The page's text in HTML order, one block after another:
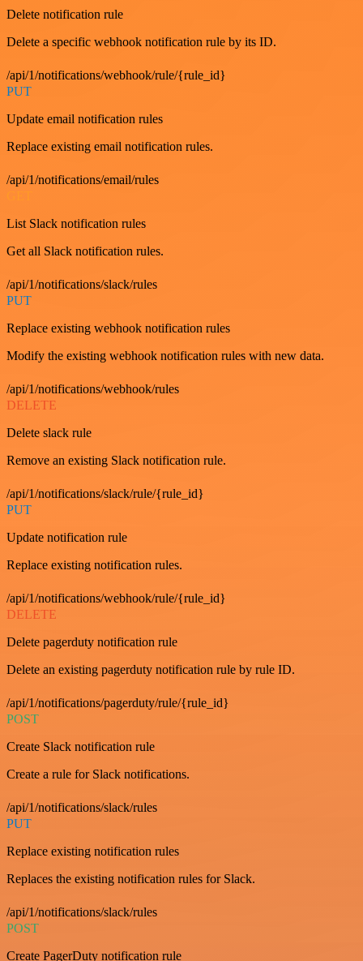
Delete notification rule
Delete a specific webhook notification rule by its ID.
/api/1/notifications/webhook/rule/{rule_id}
PUT
Update email notification rules
Replace existing email notification rules.
/api/1/notifications/email/rules
List Slack notification rules
Get all Slack notification rules.
/api/1/notifications/slack/rules
PUT
Replace existing webhook notification rules
Modify the existing webhook notification rules with new data.
/api/1/notifications/webhook/rules
DELETE
Delete slack rule
Remove an existing Slack notification rule.
/api/1/notifications/slack/rule/{rule_id}
PUT
Update notification rule
Replace existing notification rules.
/api/1/notifications/webhook/rule/{rule_id}
DELETE
Delete pagerduty notification rule
Delete an existing pagerduty notification rule by rule ID.
/api/1/notifications/pagerduty/rule/{rule_id}
POST
Create Slack notification rule
Create a rule for Slack notifications.
/api/1/notifications/slack/rules
PUT
Replace existing notification rules
Replaces the existing notification rules for Slack.
/api/1/notifications/slack/rules
POST
Create PagerDuty notification rule